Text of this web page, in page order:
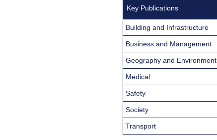
Key Publications
Building and Infrastructure
Business and Management
Geography and Environment
Medical
Safety
Society
Transport